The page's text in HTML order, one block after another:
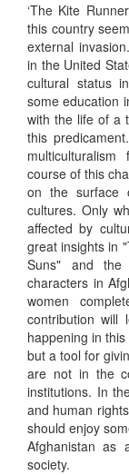
‘The Kite
this country
external
in the United
cultural status
some education
with the life of a
this
course of this
on the surface
cultures. Only
affected by
great insights in
Suns" and the
characters in
women
contribution will
happening in
but a tool for
are not in the
institutions. In
and human
should enjoy
Afghanistan as
society.